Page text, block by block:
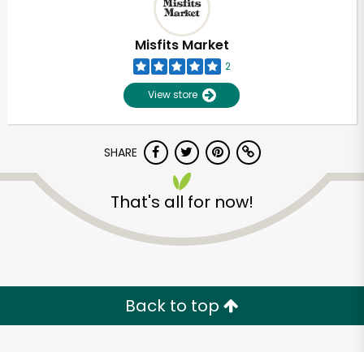
Misfits Market
2
View store
SHARE
That's all for now!
Back to top